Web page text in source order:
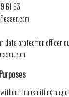
61 63
data protection officer
.
without transmitting any